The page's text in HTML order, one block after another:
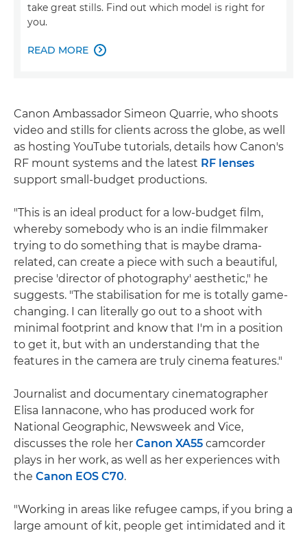
take great stills. Find out which model is right for
you.
READ MORE 
Canon Ambassador Simeon Quarrie, who shoots
video and stills for clients across the globe, as well
as hosting YouTube tutorials, details how Canon's
RF mount systems and the latest RF lenses
support small-budget productions.
"This is an ideal product for a low-budget film,
whereby somebody who is an indie filmmaker
trying to do something that is maybe drama-
related, can create a piece with such a beautiful,
precise 'director of photography' aesthetic," he
suggests. "The stabilisation for me is totally game-
changing. I can literally go out to a shoot with
minimal footprint and know that I'm in a position
to get it, but with an understanding that the
features in the camera are truly cinema features."
Journalist and documentary cinematographer
Elisa Iannacone, who has produced work for
National Geographic, Newsweek and Vice,
discusses the role her Canon XA55 camcorder
plays in her work, as well as her experiences with
the Canon EOS C70.
"Working in areas like refugee camps, if you bring a
large amount of kit, people get intimidated and it